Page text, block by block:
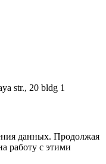
str., 20 bldg 1
данных. Продолжая
работу с этими